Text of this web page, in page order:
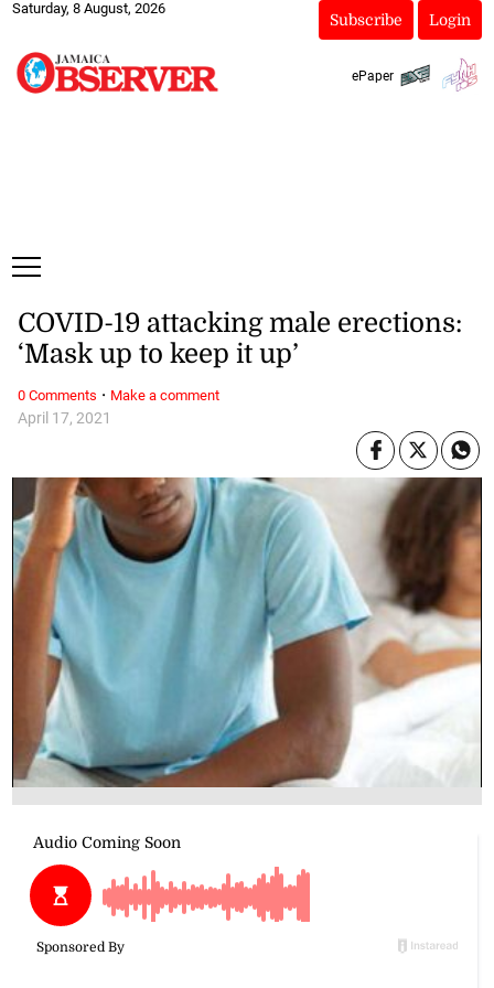
Saturday, 8 August, 2026
Subscribe Login
ePaper
April 17, 2021
COVID-19 attacking male erections:
‘Mask up to keep it up’
0 Comments · Make a comment